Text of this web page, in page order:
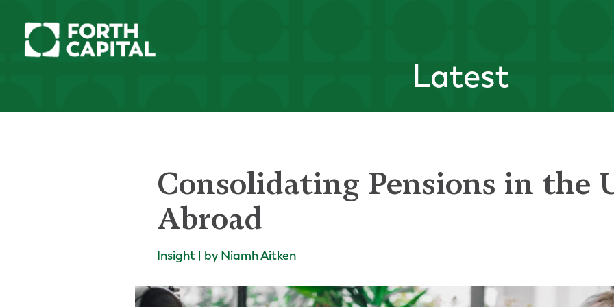
Latest
Consolidating Pensions in the
Abroad
Insight | by Niamh Aitken